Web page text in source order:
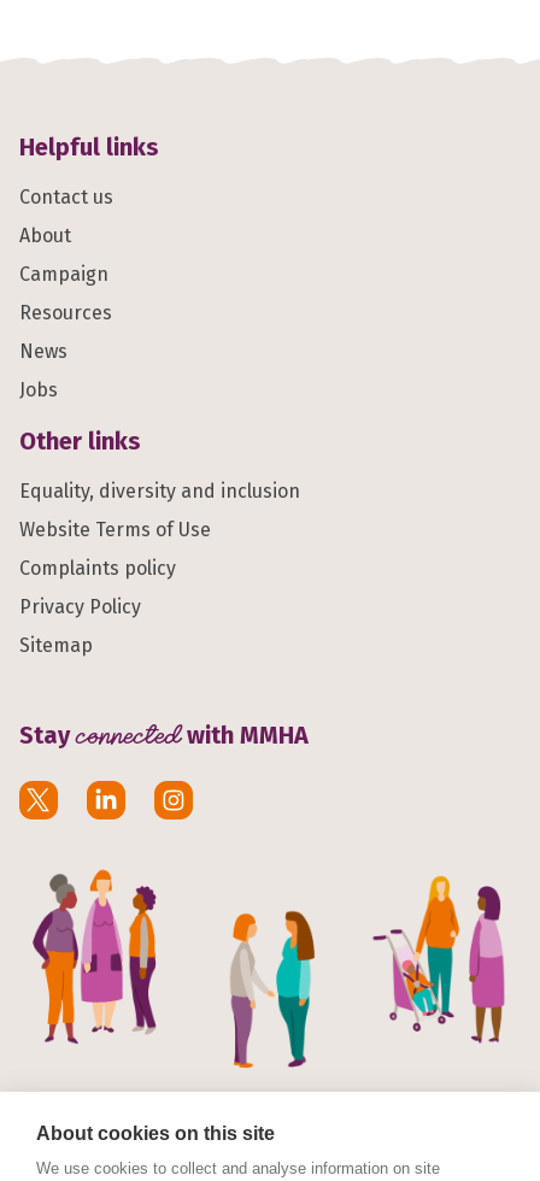
Helpful links
Contact us
About
Campaign
Resources
News
Jobs
Other links
Equality, diversity and inclusion
Website Terms of Use
Complaints policy
Privacy Policy
Sitemap
Stayconnectedwith MMHA
About cookies on this site
We use cookies to collect and analyse information on site